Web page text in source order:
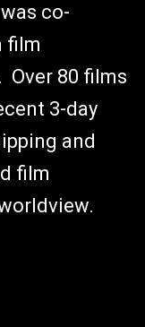
co-
film
. Over 80 films
3-day
and
film